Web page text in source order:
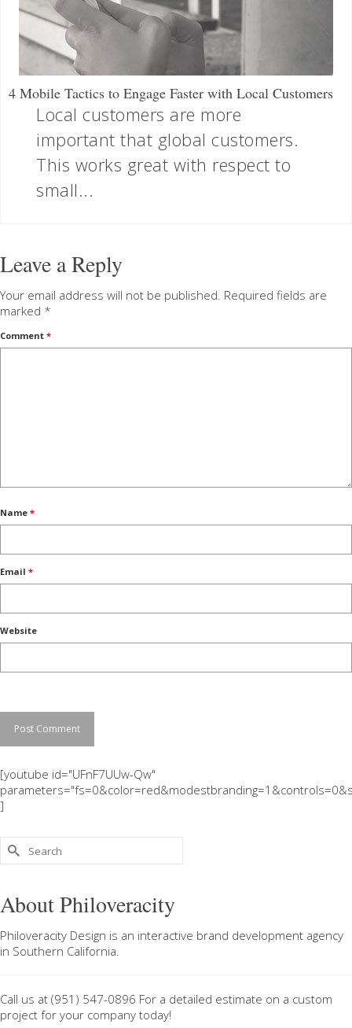
4 Mobile Tactics to Engage Faster with Local Customers
Local customers are more
important that global customers.
This works great with respect to
small...
Leave a Reply
Your email address will not be published. Required fields are
marked *
Comment *
Name *
Email *
Website
[youtube id="UFnF7UUw-Qw"
]
Search
for:
About Philoveracity
Philoveracity Design is an interactive brand development agency
in Southern California.
Call us at (951) 547-0896 For a detailed estimate on a custom
project for your company today!